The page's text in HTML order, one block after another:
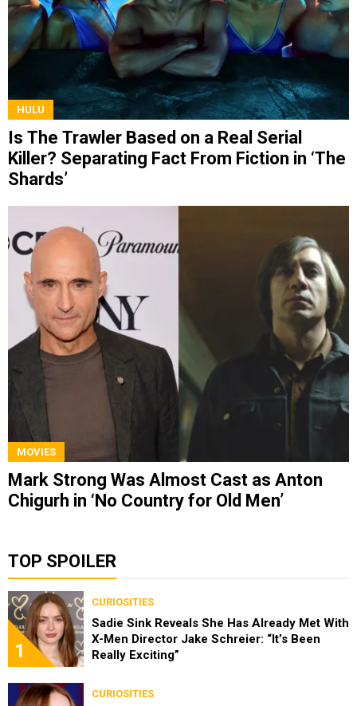
HULU
Is The Trawler Based on a Real Serial
Killer? Separating Fact From Fiction in ‘The
Shards’
MOVIES
Mark Strong Was Almost Cast as Anton
Chigurh in ‘No Country for Old Men’
TOP SPOILER
1
CURIOSITIES
Sadie Sink Reveals She Has Already Met With
X-Men Director Jake Schreier: “It’s Been
Really Exciting”
CURIOSITIES